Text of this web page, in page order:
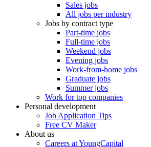
Sales jobs
All jobs per industry
Jobs by contract type
Part-time jobs
Full-time jobs
Weekend jobs
Evening jobs
Work-from-home jobs
Graduate jobs
Summer jobs
Work for top companies
Personal development
Job Application Tips
Free CV Maker
About us
Careers at YoungCapital